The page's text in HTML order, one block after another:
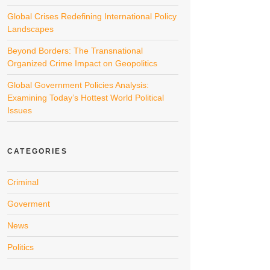
Global Crises Redefining International Policy
Landscapes
Beyond Borders: The Transnational
Organized Crime Impact on Geopolitics
Global Government Policies Analysis:
Examining Today’s Hottest World Political
Issues
CATEGORIES
Criminal
Goverment
News
Politics